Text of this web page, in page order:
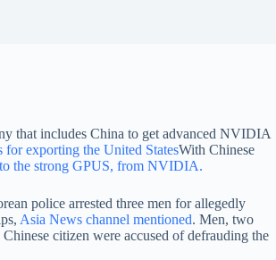
that includes China to get advanced NVIDIA
for exporting the United StatesWith Chinese
the strong GPUS, from NVIDIA.
police arrested three men for allegedly
Asia News channel mentioned. Men, two
Chinese citizen were accused of defrauding the